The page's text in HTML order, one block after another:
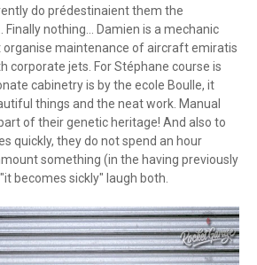
do prédestinaient them the
nothing... Damien is a mechanic
organise maintenance of aircraft emiratis
corporate jets. For Stéphane course is
cabinetry is by the ecole Boulle, it
things and the neat work. Manual
of their genetic heritage! And also to
quickly, they do not spend an hour
something (in the having previously
becomes sickly" laugh both.